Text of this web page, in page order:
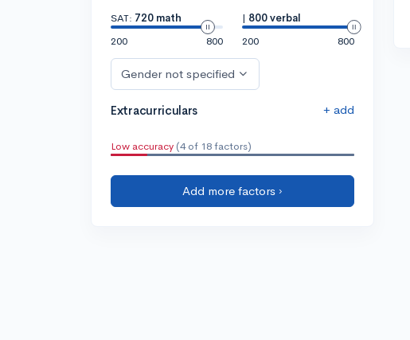
SAT: 720 math
200
800
| 800 verbal
200
800
Gender not specified
Extracurriculars + add
Low accuracy (4 of 18 factors)
Add more factors ›